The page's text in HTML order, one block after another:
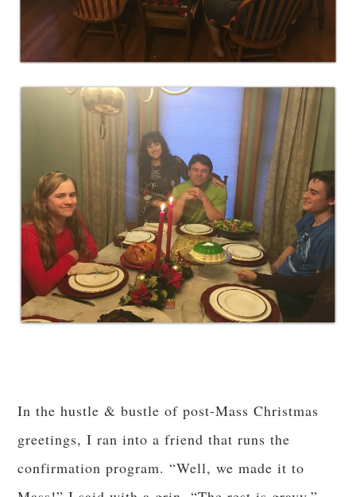
In the hustle & bustle of post-Mass Christmas
greetings, I ran into a friend that runs the
confirmation program. “Well, we made it to